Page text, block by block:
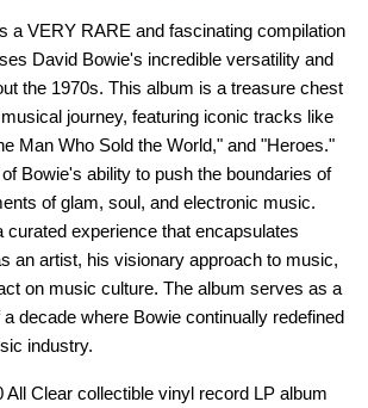
a VERY RARE and fascinating compilation
David Bowie's incredible versatility and
the 1970s. This album is a treasure chest
journey, featuring iconic tracks like
Man Who Sold the World," and "Heroes."
Bowie's ability to push the boundaries of
of glam, soul, and electronic music.
curated experience that encapsulates
an artist, his visionary approach to music,
on music culture. The album serves as a
decade where Bowie continually redefined
industry.
All Clear collectible vinyl record LP album